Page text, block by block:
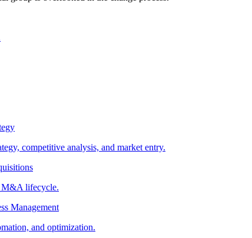
competitive analysis, and market entry.
M&A lifecycle.
Management
and optimization.